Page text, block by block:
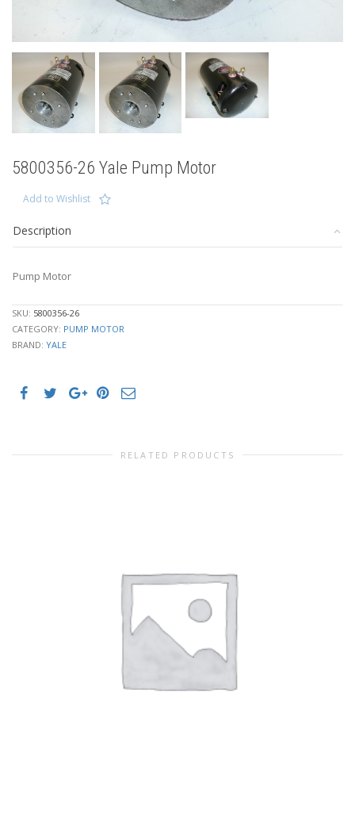
5800356-26 Yale Pump Motor
Add to Wishlist
Description
Pump Motor
SKU: 5800356-26
CATEGORY: PUMP MOTOR
BRAND: YALE
RELATED PRODUCTS